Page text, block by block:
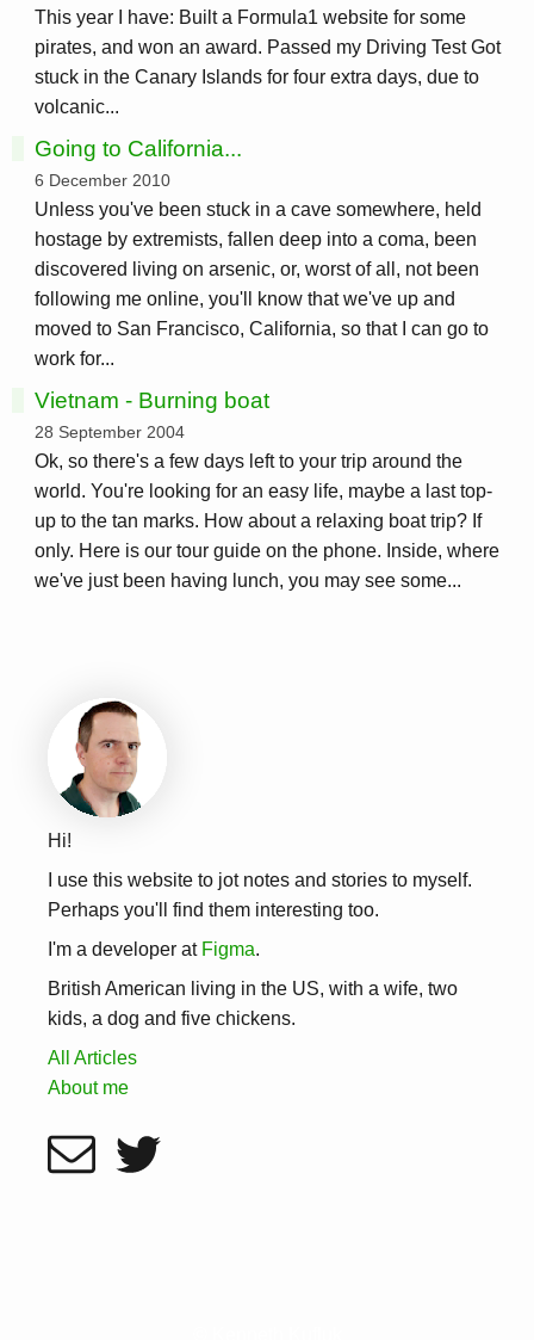
This year I have: Built a Formula1 website for some
pirates, and won an award. Passed my Driving Test Got
stuck in the Canary Islands for four extra days, due to
volcanic...
Going to California...
6 December 2010
Unless you've been stuck in a cave somewhere, held
hostage by extremists, fallen deep into a coma, been
discovered living on arsenic, or, worst of all, not been
following me online, you'll know that we've up and
moved to San Francisco, California, so that I can go to
work for...
Vietnam - Burning boat
28 September 2004
Ok, so there's a few days left to your trip around the
world. You're looking for an easy life, maybe a last top-
up to the tan marks. How about a relaxing boat trip? If
only. Here is our tour guide on the phone. Inside, where
we've just been having lunch, you may see some...
Hi!
I use this website to jot notes and stories to myself.
Perhaps you'll find them interesting too.
I'm a developer at Figma.
British American living in the US, with a wife, two
kids, a dog and five chickens.
All Articles
About me